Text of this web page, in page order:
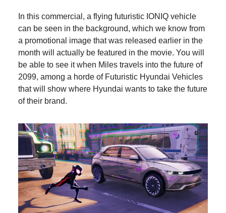
In this commercial, a flying futuristic IONIQ vehicle
can be seen in the background, which we know from
a promotional image that was released earlier in the
month will actually be featured in the movie. You will
be able to see it when Miles travels into the future of
2099, among a horde of Futuristic Hyundai Vehicles
that will show where Hyundai wants to take the future
of their brand.